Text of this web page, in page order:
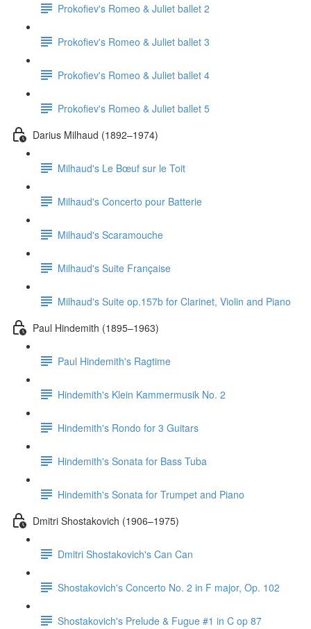
Prokofiev's Romeo & Juliet ballet 2
Prokofiev's Romeo & Juliet ballet 3
Prokofiev's Romeo & Juliet ballet 4
Prokofiev's Romeo & Juliet ballet 5
Darius Milhaud (1892–1974)
Milhaud's Le Bœuf sur le Toit
Milhaud's Concerto pour Batterie
Milhaud's Scaramouche
Milhaud's Suite Française
Milhaud's Suite op.157b for Clarinet, Violin and Piano
Paul Hindemith (1895–1963)
Paul Hindemith's Ragtime
Hindemith's Klein Kammermusik No. 2
Hindemith's Rondo for 3 Guitars
Hindemith's Sonata for Bass Tuba
Hindemith's Sonata for Trumpet and Piano
Dmitri Shostakovich (1906–1975)
Dmitri Shostakovich's Can Can
Shostakovich's Concerto No. 2 in F major, Op. 102
Shostakovich's Prelude & Fugue #1 in C op 87